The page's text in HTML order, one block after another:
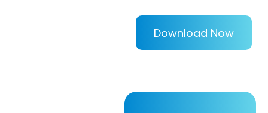
Download Now